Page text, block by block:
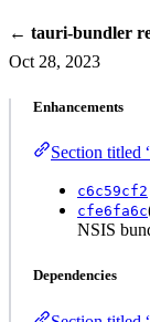
← tauri-bundler
Oct 28, 2023
Enhancements
Section titled
c6c59cf2
cfe6fa6c
NSIS
Dependencies